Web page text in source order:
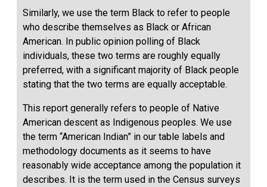
Similarly, we use the term Black to refer to people
who describe themselves as Black or African
American. In public opinion polling of Black
individuals, these two terms are roughly equally
preferred, with a significant majority of Black people
stating that the two terms are equally acceptable.
This report generally refers to people of Native
American descent as Indigenous peoples. We use
the term “American Indian” in our table labels and
methodology documents as it seems to have
reasonably wide acceptance among the population it
describes. It is the term used in the Census surveys